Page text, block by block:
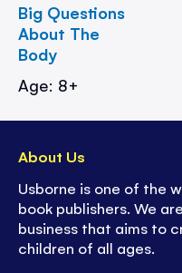
Big Questions
About The
Body
Age: 8+
About Us
Usborne is one of the
book publishers. We
business that aims to
children of all ages.